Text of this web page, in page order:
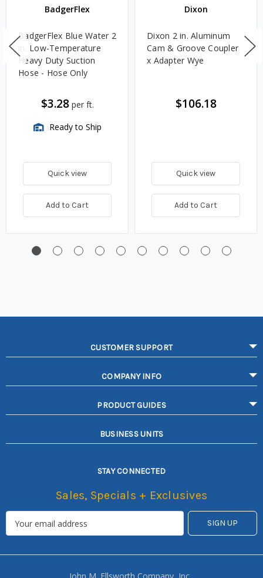
BadgerFlex
BadgerFlex Blue Water 2
in. Low-Temperature
Heavy Duty Suction
Hose - Hose Only
$3.28 per ft.
Ready to Ship
Quick view
Add to Cart
Dixon
Dixon 2 in. Aluminum
Cam & Groove Coupler
x Adapter Wye
$106.18
Quick view
Add to Cart
CUSTOMER SUPPORT
COMPANY INFO
PRODUCT GUIDES
BUSINESS UNITS
STAY CONNECTED
Sales, Specials + Exclusives